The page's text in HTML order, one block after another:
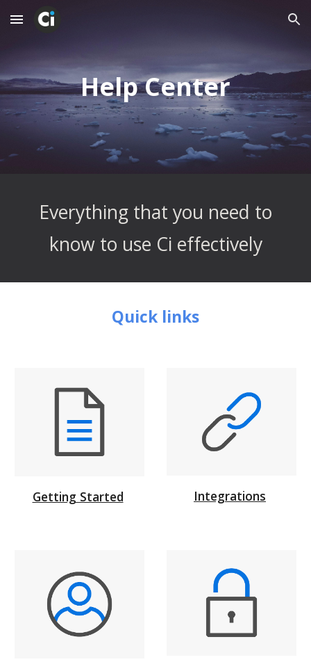
Skip to main content Skip to navigation
Help Center
know to use Ci effectively
Quick links
Getting Started Integrations